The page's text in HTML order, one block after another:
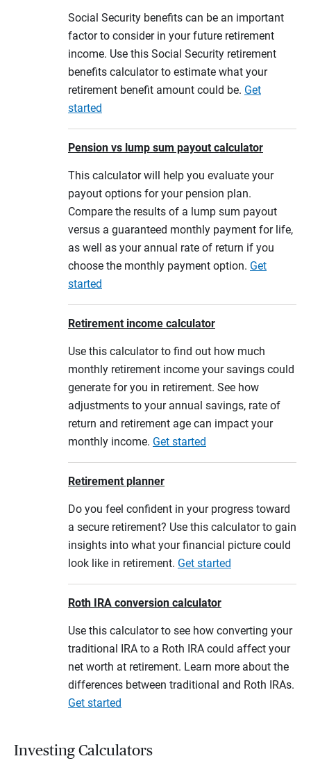
Social Security benefits can be an important
factor to consider in your future retirement
income. Use this Social Security retirement
benefits calculator to estimate what your
retirement benefit amount could be. Get
started
Pension vs lump sum payout calculator
This calculator will help you evaluate your
payout options for your pension plan.
Compare the results of a lump sum payout
versus a guaranteed monthly payment for life,
as well as your annual rate of return if you
choose the monthly payment option. Get
started
Retirement income calculator
Use this calculator to find out how much
monthly retirement income your savings could
generate for you in retirement. See how
adjustments to your annual savings, rate of
return and retirement age can impact your
monthly income. Get started
Retirement planner
Do you feel confident in your progress toward
a secure retirement? Use this calculator to gain
insights into what your financial picture could
look like in retirement. Get started
Roth IRA conversion calculator
Use this calculator to see how converting your
traditional IRA to a Roth IRA could affect your
net worth at retirement. Learn more about the
differences between traditional and Roth IRAs.
Get started
Investing Calculators